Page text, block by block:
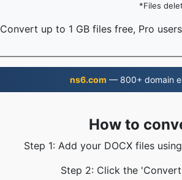
*Files
Convert up to 1 GB files free, Pro
ns6.com — 800+ domain
How to
Step 1: Add your DOCX files
Step 2: Click the